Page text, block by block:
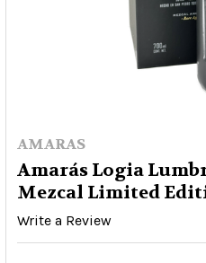
AMARAS
Amarás Logia
Mezcal Limited
Write a Review